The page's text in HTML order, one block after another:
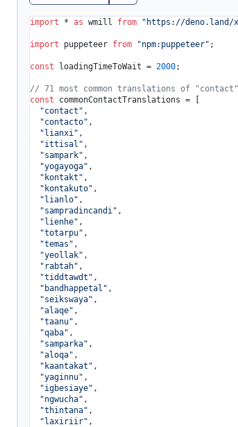
import * as wmill from "https://deno.land/
import puppeteer from "npm:puppeteer" ;
const loadingTimeToWait = 2000;
// 71 most common translations of "contact"
const commonContactTranslations = [
"contact" ,
"contacto" ,
"lianxi" ,
"ittisal" ,
"sampark" ,
"yogayoga" ,
"kontakt" ,
"kontakuto" ,
"lianlo" ,
"sampradincandi" ,
"lienhe" ,
"totarpu" ,
"temas" ,
"yeollak" ,
"rabtah" ,
"tiddtawdt" ,
"bandhappetal" ,
"seikswaya" ,
"alaqe" ,
"taanu" ,
"qaba" ,
"samparka" ,
"aloqa" ,
"kaantakat" ,
"yaginnu" ,
"igbesiaye" ,
"ngwucha" ,
"thintana" ,
"laxiriir" ,